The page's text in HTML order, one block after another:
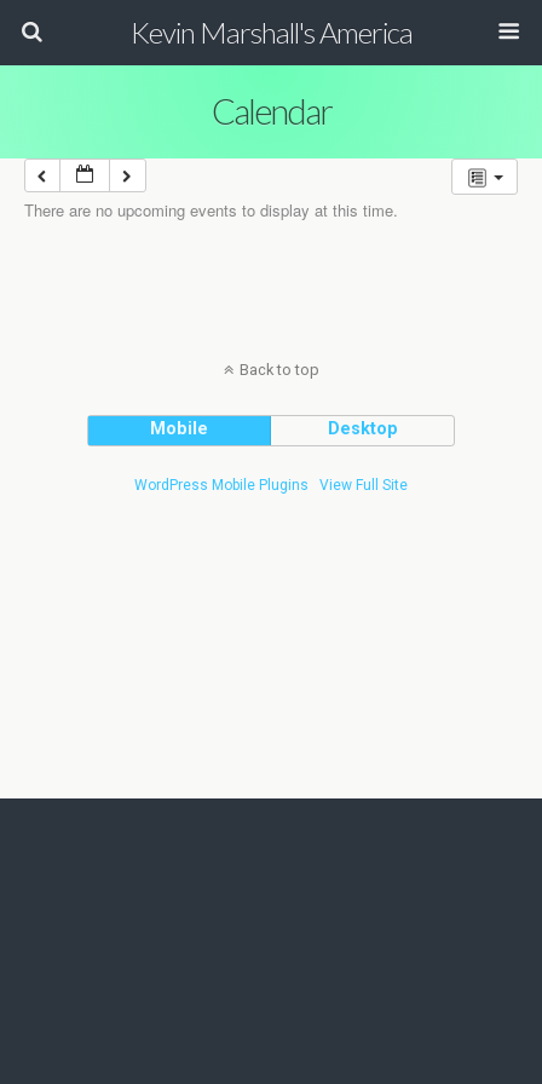
Kevin Marshall's America
Calendar
There are no upcoming events to display at this time.
Back to top
Mobile Desktop
WordPress Mobile Plugins View Full Site